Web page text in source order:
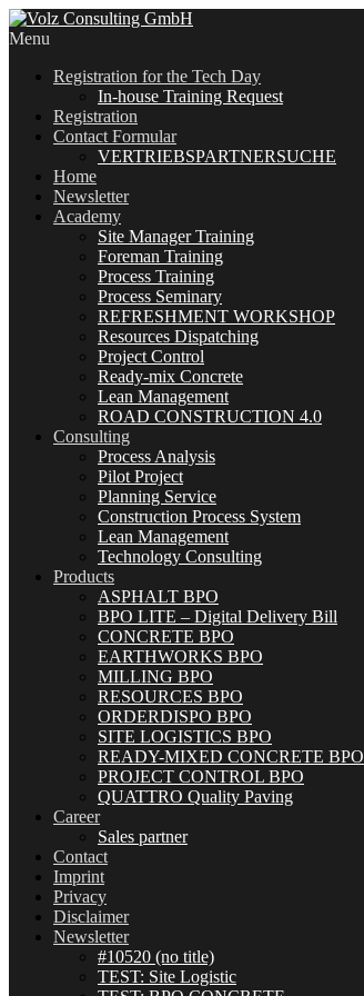
Menu
Registration for the Tech Day
In-house Training Request
Registration
Contact Formular
VERTRIEBSPARTNERSUCHE
Home
Newsletter
Academy
Site Manager Training
Foreman Training
Process Training
Process Seminary
REFRESHMENT WORKSHOP
Resources Dispatching
Project Control
Ready-mix Concrete
Lean Management
ROAD CONSTRUCTION 4.0
Consulting
Process Analysis
Pilot Project
Planning Service
Construction Process System
Lean Management
Technology Consulting
Products
ASPHALT BPO
BPO LITE – Digital Delivery Bill
CONCRETE BPO
EARTHWORKS BPO
MILLING BPO
RESOURCES BPO
ORDERDISPO BPO
SITE LOGISTICS BPO
READY-MIXED CONCRETE BPO
PROJECT CONTROL BPO
QUATTRO Quality Paving
Career
Sales partner
Contact
Imprint
Privacy
Disclaimer
Newsletter
#10520 (no title)
TEST: Site Logistic